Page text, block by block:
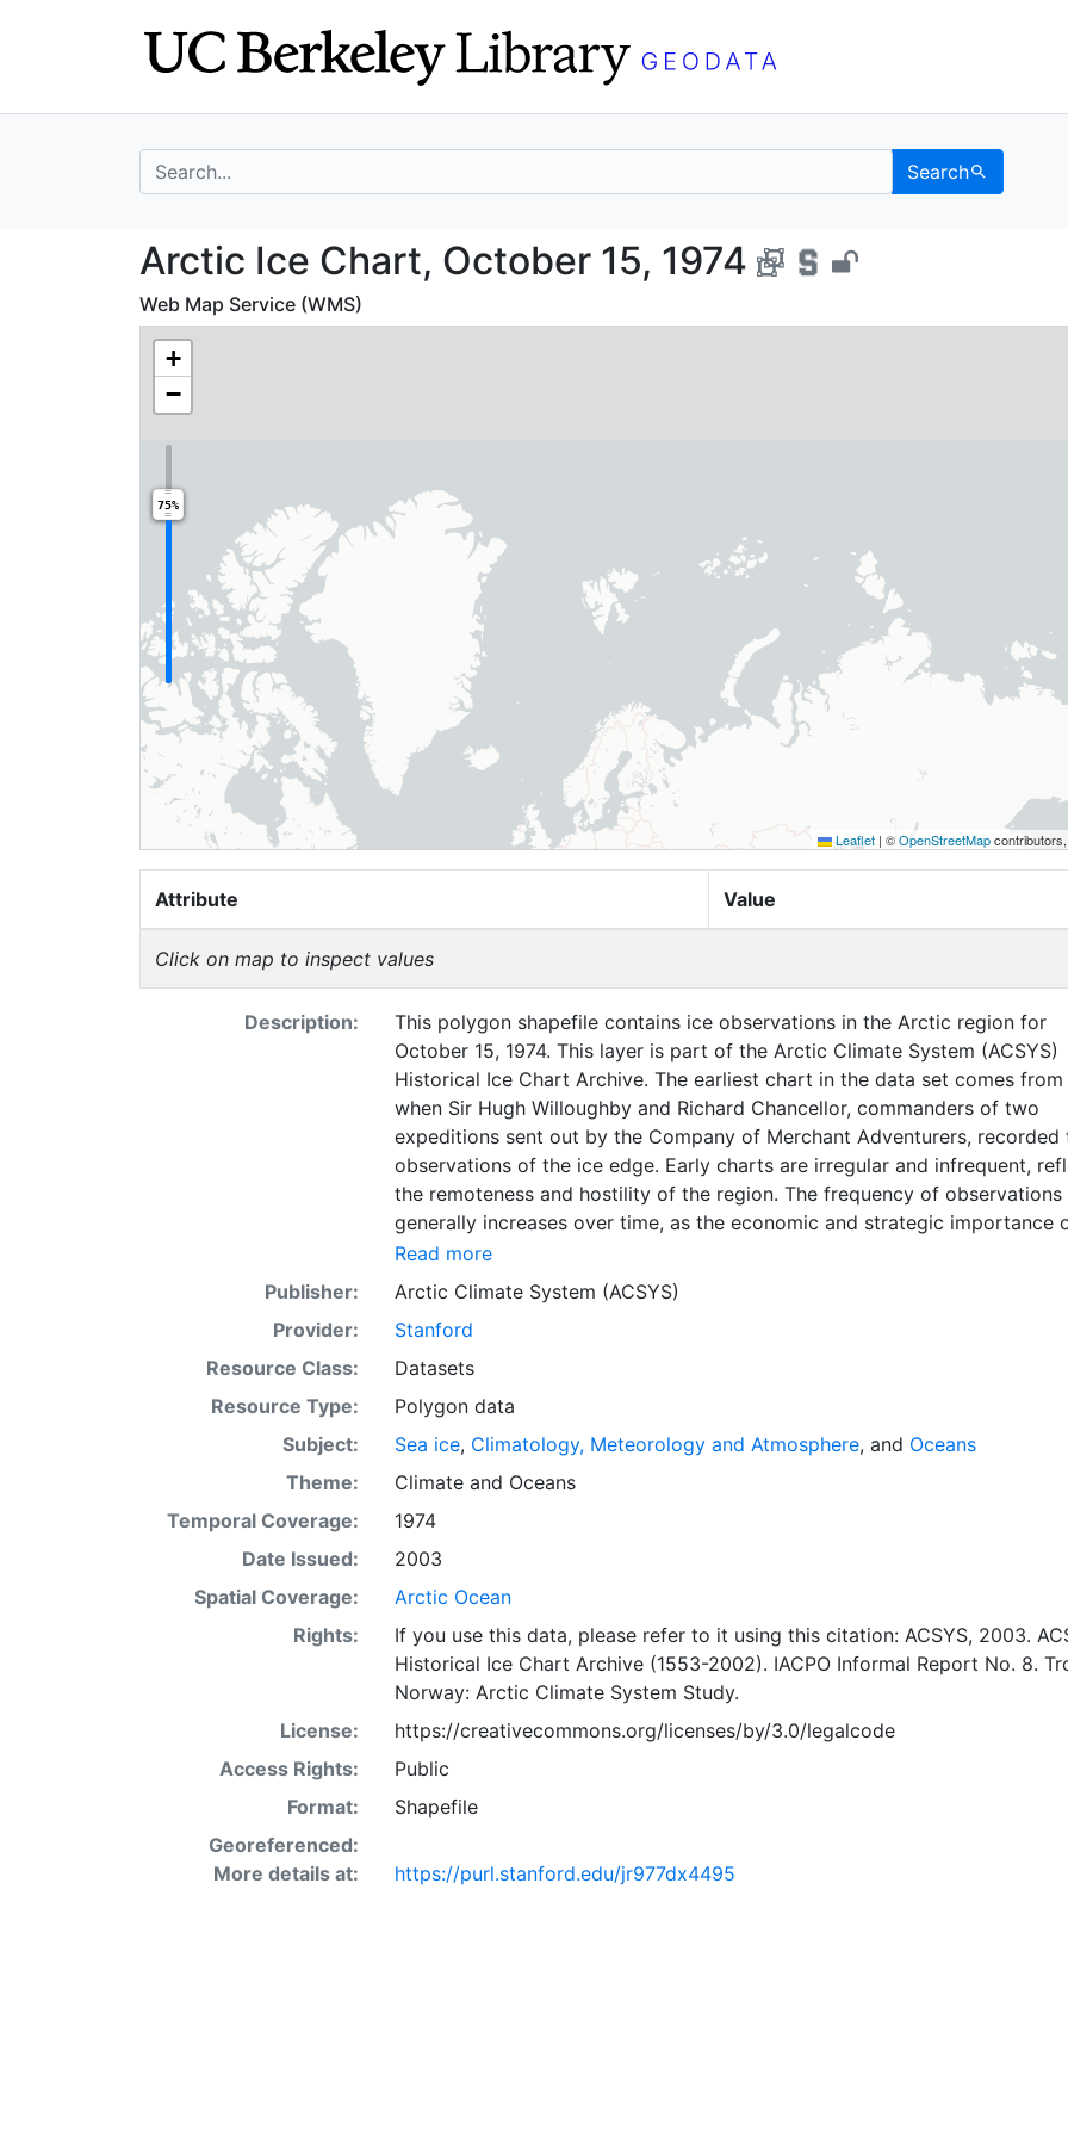
search for Search
Arctic Ice Chart, October 15, 1974 - UC
Arctic Ice Chart, October 15, 1974
Web Map Service (WMS)
+
−
75%
Leaflet | ©OpenStreetMap
Attribute Value
Click on map to inspect values
Description:
This polygon shapefile contains ice observations in the Arctic region for
October 15, 1974. This layer is part of the Arctic Climate System (ACSYS)
Historical Ice Chart Archive. The earliest chart in the data set comes from
when Sir Hugh Willoughby and Richard Chancellor, commanders of two
expeditions sent out by the Company of Merchant Adventurers, recorded
observations of the ice edge. Early charts are irregular and infrequent,
the remoteness and hostility of the region. The frequency of observations
generally increases over time, as the economic and strategic importance
Arctic grew, along with the ability to access, observe and record
sea ice. The Norwegian Meteorological Institute in Tromsø used a
of satellite imagery and in situ observations to produce daily digital charts
working day. These show not only the ice edge, but also detailed
the range of sea ice concentrations and ice types. The Norwegian
Meteorological Institute is continuing this series, and more recent charts
obtained from this source. The ACSYS Historical Ice Chart Archive presents
historical sea-ice observations in the Arctic region between 30ºW and
earliest chart dates from 1553, and the most recent from December 2002.
Read more
Publisher:
Arctic Climate System (ACSYS)
Provider:
Stanford
Resource Class:
Datasets
Resource Type:
Polygon data
Subject:
Sea ice, Climatology, Meteorology and Atmosphere, and Oceans
Theme:
Climateand Oceans
Temporal Coverage:
1974
Date Issued:
2003
Spatial Coverage:
Arctic Ocean
Rights:
If you use this data, please refer to it using this citation: ACSYS, 2003.
Historical Ice Chart Archive (1553-2002). IACPO Informal Report No. 8.
Norway: Arctic Climate System Study.
License:
https://creativecommons.org/licenses/by/3.0/legalcode
Access Rights:
Public
Format:
Shapefile
Georeferenced:
More details at:
https://purl.stanford.edu/jr977dx4495